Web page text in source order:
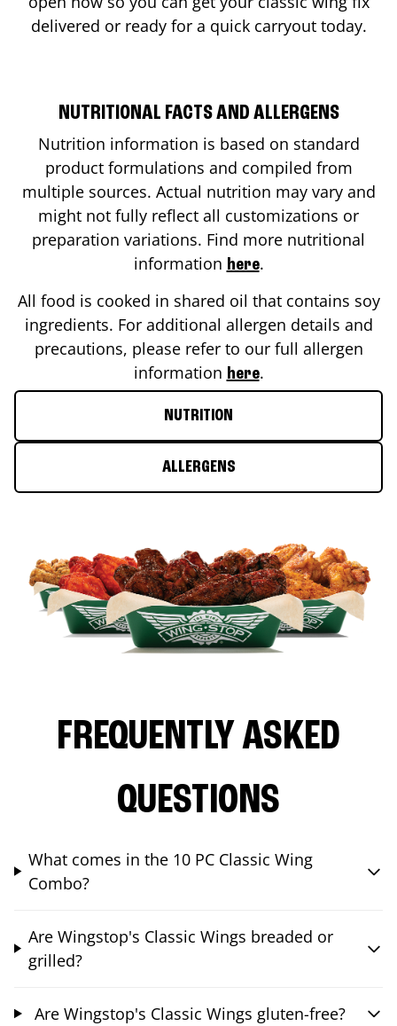
delivered or ready for a quick carryout today.
NUTRITIONAL FACTS AND ALLERGENS
Nutrition information is based on standard
product formulations and compiled from
multiple sources. Actual nutrition may vary and
might not fully reflect all customizations or
preparation variations. Find more nutritional
information here.
All food is cooked in shared oil that contains soy
ingredients. For additional allergen details and
precautions, please refer to our full allergen
information here.
NUTRITION
ALLERGENS
FREQUENTLY ASKED
QUESTIONS
What comes in the 10 PC Classic Wing
Combo?
Are Wingstop's Classic Wings breaded or
grilled?
Are Wingstop's Classic Wings gluten-free?